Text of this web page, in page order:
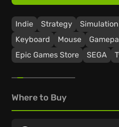
Indie Strategy Simulation
Keyboard
Mouse
Epic Games Store
SEGA
Where to Buy